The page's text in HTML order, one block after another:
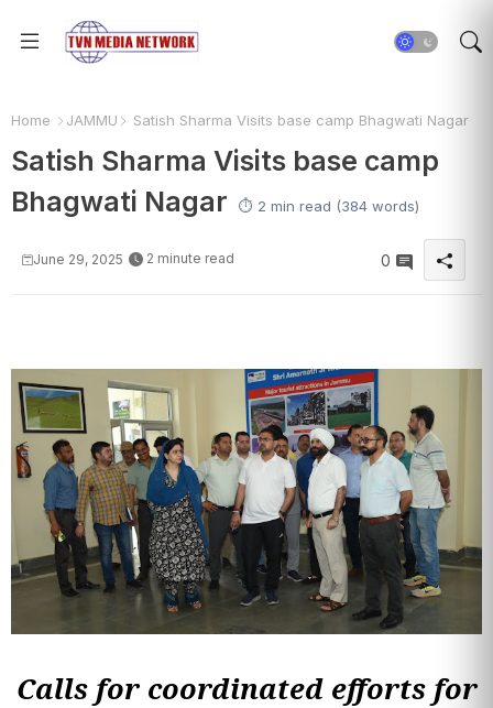
Home JAMMU Satish Sharma Visits base camp Bhagwati Nagar
Satish Sharma Visits base camp
Bhagwati Nagar
⏱️ 2 min read (384 words)
June 29, 2025 2 minute read 0
Calls for coordinated efforts for